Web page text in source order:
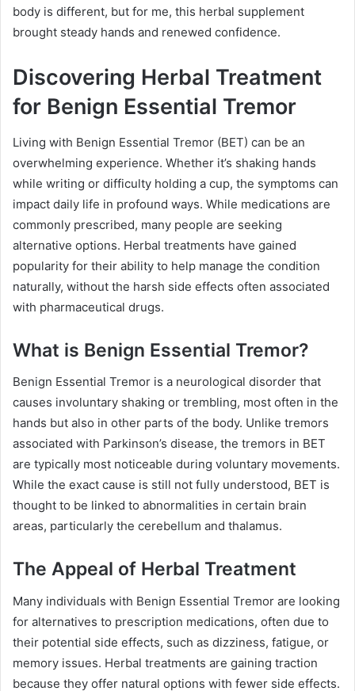
body is different, but for me, this herbal supplement
brought steady hands and renewed confidence.
Discovering Herbal Treatment
for Benign Essential Tremor
Living with Benign Essential Tremor (BET) can be an
overwhelming experience. Whether it’s shaking hands
while writing or difficulty holding a cup, the symptoms can
impact daily life in profound ways. While medications are
commonly prescribed, many people are seeking
alternative options. Herbal treatments have gained
popularity for their ability to help manage the condition
naturally, without the harsh side effects often associated
with pharmaceutical drugs.
What is Benign Essential Tremor?
Benign Essential Tremor is a neurological disorder that
causes involuntary shaking or trembling, most often in the
hands but also in other parts of the body. Unlike tremors
associated with Parkinson’s disease, the tremors in BET
are typically most noticeable during voluntary movements.
While the exact cause is still not fully understood, BET is
thought to be linked to abnormalities in certain brain
areas, particularly the cerebellum and thalamus.
The Appeal of Herbal Treatment
Many individuals with Benign Essential Tremor are looking
for alternatives to prescription medications, often due to
their potential side effects, such as dizziness, fatigue, or
memory issues. Herbal treatments are gaining traction
because they offer natural options with fewer side effects.